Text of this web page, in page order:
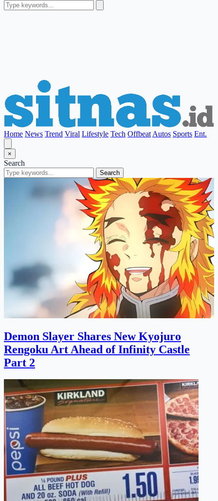
Home News Trend Viral Lifestyle Tech Offbeat Autos Sports Ent.
×
Search
Search
Demon Slayer Shares New Kyojuro
Rengoku Art Ahead of Infinity Castle
Part 2